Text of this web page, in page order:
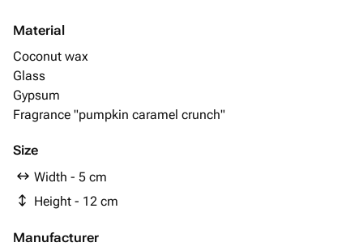
Material
Coconut wax
Glass
Gypsum
Fragrance "pumpkin caramel crunch"
Size
Width - 5 cm
Height - 12 cm
Manufacturer